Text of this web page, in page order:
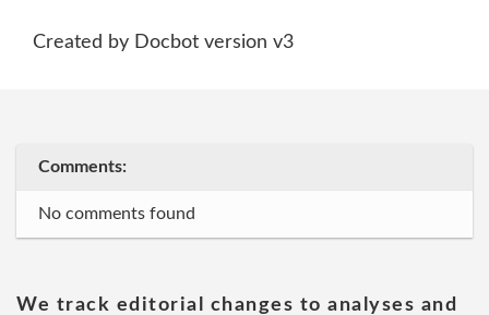
Created by Docbot version v3
Comments:
No comments found
We track editorial changes to analyses and